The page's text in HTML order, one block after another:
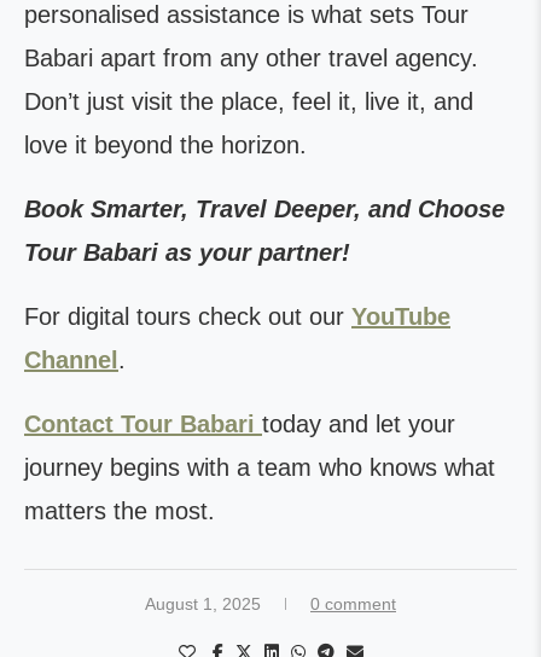
personalised assistance is what sets Tour
Babari apart from any other travel agency.
Don’t just visit the place, feel it, live it, and
love it beyond the horizon.
Book Smarter, Travel Deeper, and Choose
Tour Babari as your partner!
For digital tours check out our YouTube
Channel .
Contact Tour Babari today and let your
journey begins with a team who knows what
matters the most.
August 1, 2025 0 comment